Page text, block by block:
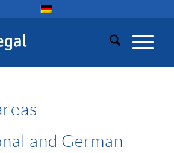
and German